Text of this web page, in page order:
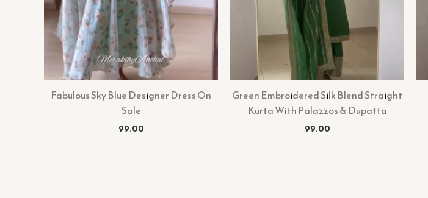
Fabulous Sky Blue Designer Dress On
Sale
99.00
Green Embroidered Silk Blend Straight
Kurta With Palazzos & Dupatta
99.00